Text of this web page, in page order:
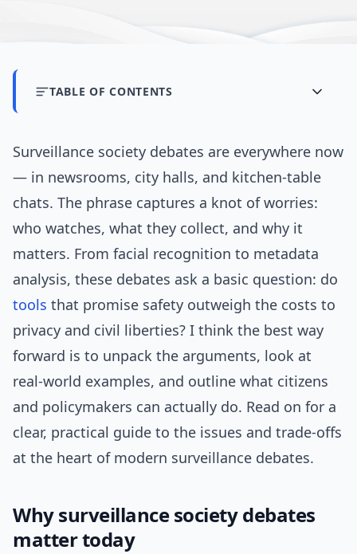
TABLE OF CONTENTS
Surveillance society debates are everywhere now
— in newsrooms, city halls, and kitchen-table
chats. The phrase captures a knot of worries:
who watches, what they collect, and why it
matters. From facial recognition to metadata
analysis, these debates ask a basic question: do
tools that promise safety outweigh the costs to
privacy and civil liberties? I think the best way
forward is to unpack the arguments, look at
real-world examples, and outline what citizens
and policymakers can actually do. Read on for a
clear, practical guide to the issues and trade-offs
at the heart of modern surveillance debates.
Why surveillance society debates
matter today